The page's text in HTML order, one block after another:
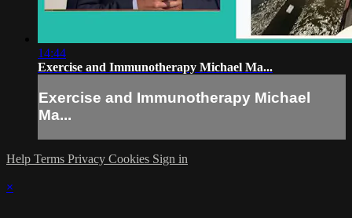
14:44
Exercise and Immunotherapy Michael Ma...
Exercise and Immunotherapy Michael
Ma...
Help Terms Privacy Cookies Sign in
×